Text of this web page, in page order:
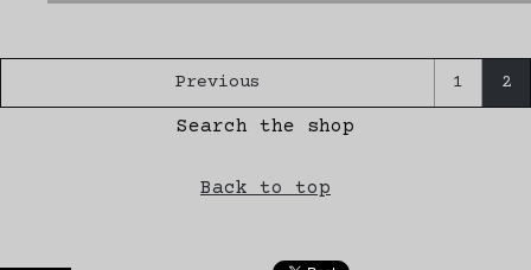
Previous 1 2
Search the shop
Back to top